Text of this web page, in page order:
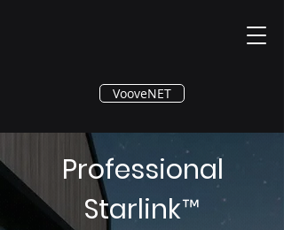
®
VooveNET
Professional
Starlink™